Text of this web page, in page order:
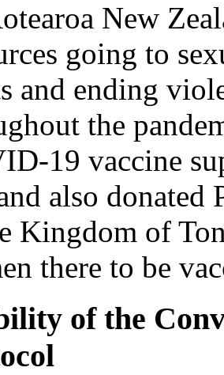
New
going to
and ending
the
19 vaccine
also
Kingdom of
there to be
of the